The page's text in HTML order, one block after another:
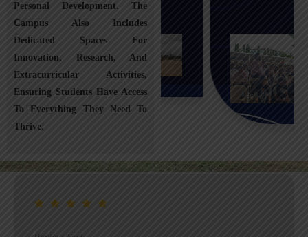
Personal Development. The
Campus Also Includes
Dedicated Spaces For
Innovation, Research, And
Extracurricular Activities,
Ensuring Students Have Access
To Everything They Need To
Thrive.